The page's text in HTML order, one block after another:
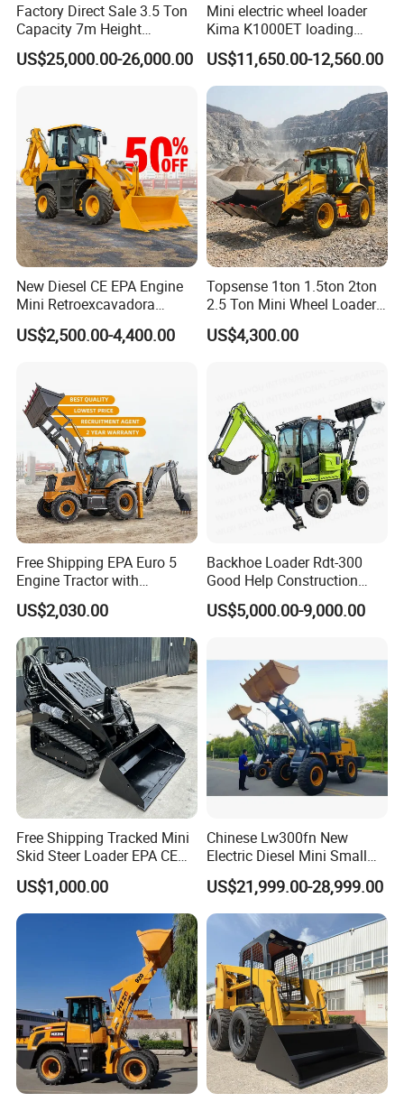
Factory Direct Sale 3.5 Ton
Capacity 7m Height
Telescopic Loader Forklift
Telehandler
US$25,000.00-26,000.00
Mini electric wheel loader
Kima K1000ET loading
1000kg Lithium Battery
US$11,650.00-12,560.00
New Diesel CE EPA Engine
Mini Retroexcavadora
Backhoe Excavator Loader
4X4 Backhoe
US$2,500.00-4,400.00
Topsense 1ton 1.5ton 2ton
2.5 Ton Mini Wheel Loader
Backhoe Electric Joystick
Front End Shovel Excavator
US$4,300.00
Free Shipping EPA Euro 5
Engine Tractor with
Backhoe and Front Loader
Tractor Backhoe Loader 4X4
Attachment
US$2,030.00
Backhoe Loader Rdt-300
Good Help Construction
Equipment Diesel Loader
Excavator
US$5,000.00-9,000.00
Free Shipping Tracked Mini
Skid Steer Loader EPA CE
Engine with Attachment
US$1,000.00
Chinese Lw300fn New
Electric Diesel Mini Small
3ton Transmission Front
End Shovel Loader Machine
Loading Bucket Teeth
Articulated Compact
Backhoe Wheel Loader
US$21,999.00-28,999.00